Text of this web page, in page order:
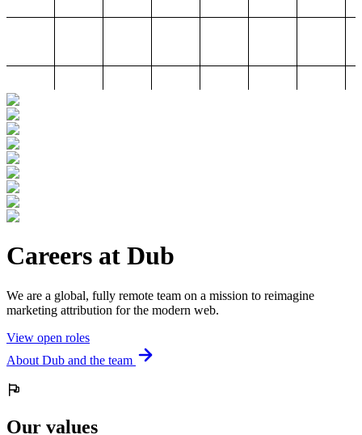
Careers at Dub
We are a global, fully remote team on a mission to reimagine
marketing attribution for the modern web.
View open roles
About Dub and the team
Our values